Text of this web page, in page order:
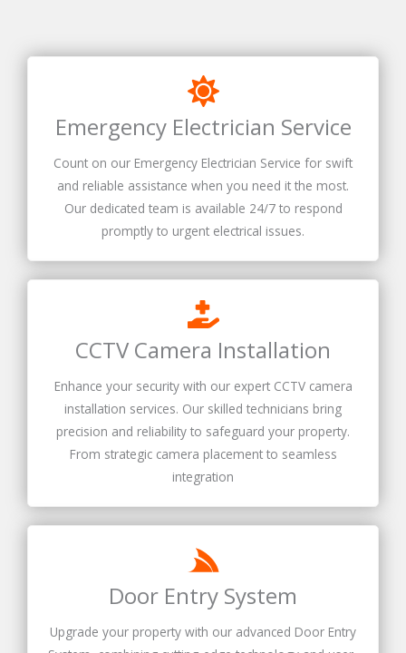
Emergency Electrician Service
Count on our Emergency Electrician Service for swift
and reliable assistance when you need it the most.
Our dedicated team is available 24/7 to respond
promptly to urgent electrical issues.
CCTV Camera Installation
Enhance your security with our expert CCTV camera
installation services. Our skilled technicians bring
precision and reliability to safeguard your property.
From strategic camera placement to seamless
integration
Door Entry System
Upgrade your property with our advanced Door Entry